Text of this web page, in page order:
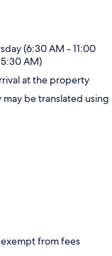
(6:30 AM - 11:00
AM)
at the property
be translated using
exempt from fees